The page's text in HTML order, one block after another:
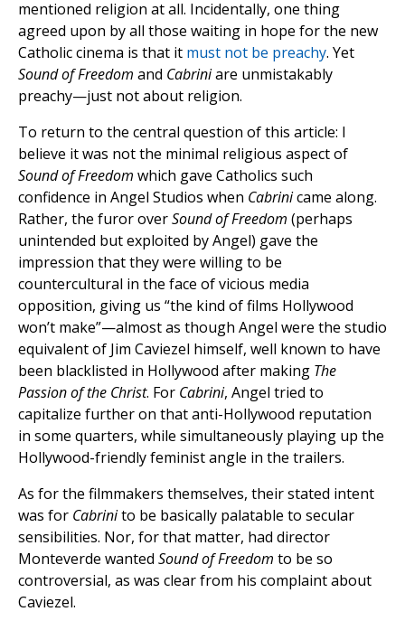
mentioned religion at all. Incidentally, one thing
agreed upon by all those waiting in hope for the new
Catholic cinema is that it must not be preachy. Yet
Sound of Freedom and Cabriniare unmistakably
preachy—just not about religion.
To return to the central question of this article: I
believe it was not the minimal religious aspect of
Sound of Freedom which gave Catholics such
confidence in Angel Studios when Cabrinicame along.
Rather, the furor overSound of Freedom (perhaps
unintended but exploited by Angel) gave the
impression that they were willing to be
countercultural in the face of vicious media
opposition, giving us “the kind of films Hollywood
won’t make”—almost as though Angel were the studio
equivalent of Jim Caviezel himself, well known to have
been blacklisted in Hollywood after making The
Passion of the Christ. For Cabrini, Angel tried to
capitalize further on that anti-Hollywood reputation
in some quarters, while simultaneously playing up the
Hollywood-friendly feminist angle in the trailers.
As for the filmmakers themselves, their stated intent
was for Cabrinito be basically palatable to secular
sensibilities. Nor, for that matter, had director
Monteverde wanted Sound of Freedom to be so
controversial, as was clear from his complaint about
Caviezel.